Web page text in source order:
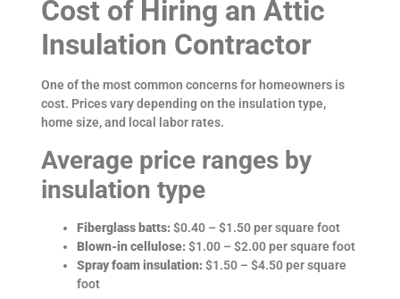
Cost of Hiring an Attic
Insulation Contractor
One of the most common concerns for homeowners is
cost. Prices vary depending on the insulation type,
home size, and local labor rates.
Average price ranges by
insulation type
Fiberglass batts:$0.40 – $1.50 per square foot
Blown-in cellulose:$1.00 – $2.00 per square foot
Spray foam insulation:$1.50 – $4.50 per square
foot